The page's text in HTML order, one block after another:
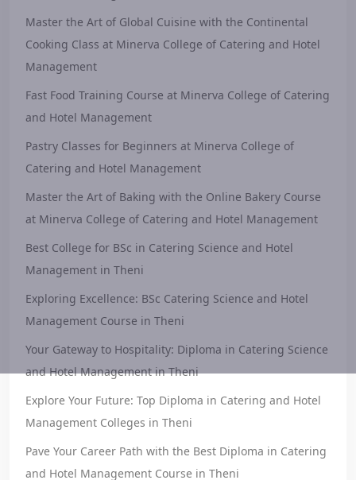
Master the Art of Global Cuisine with the Continental
Cooking Class at Minerva College of Catering and Hotel
Management
Fast Food Training Course at Minerva College of Catering
and Hotel Management
Pastry Classes for Beginners at Minerva College of
Catering and Hotel Management
Master the Art of Baking with the Online Bakery Course
at Minerva College of Catering and Hotel Management
Best College for BSc in Catering Science and Hotel
Management in Theni
Exploring Excellence: BSc Catering Science and Hotel
Management Course in Theni
Your Gateway to Hospitality: Diploma in Catering Science
and Hotel Management in Theni
Explore Your Future: Top Diploma in Catering and Hotel
Management Colleges in Theni
Pave Your Career Path with the Best Diploma in Catering
and Hotel Management Course in Theni